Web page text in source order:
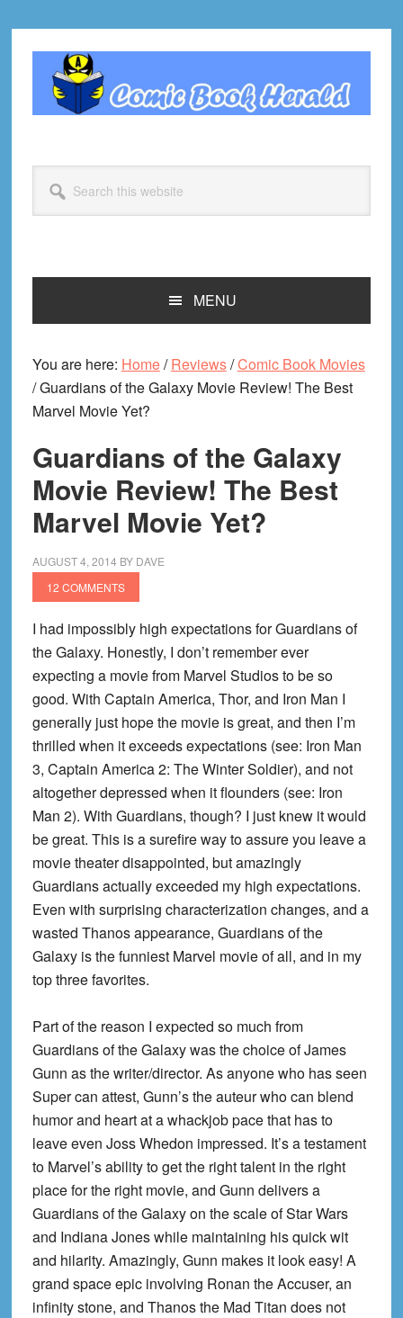
primary
navigation
primary
footer
this
website
MENU
You are here: Home/ Reviews/Comic Book Movies
/Guardians of the Galaxy Movie Review! The Best
Marvel Movie Yet?
Guardians of the Galaxy
Movie Review! The Best
Marvel Movie Yet?
AUGUST 4, 2014 BY DAVE
12 COMMENTS
I had impossibly high expectations for Guardians of
the Galaxy. Honestly, I don’t remember ever
expecting a movie from Marvel Studios to be so
good. With Captain America, Thor, and Iron Man I
generally just hope the movie is great, and then I’m
thrilled when it exceeds expectations (see: Iron Man
3, Captain America 2: The Winter Soldier), and not
altogether depressed when it flounders (see: Iron
Man 2). With Guardians, though? I just knew it would
be great. This is a surefire way to assure you leave a
movie theater disappointed, but amazingly
Guardians actually exceeded my high expectations.
Even with surprising characterization changes, and a
wasted Thanos appearance, Guardians of the
Galaxy is the funniest Marvel movie of all, and in my
top three favorites.
Part of the reason I expected so much from
Guardians of the Galaxy was the choice of James
Gunn as the writer/director. As anyone who has seen
Super can attest, Gunn’s the auteur who can blend
humor and heart at a whackjob pace that has to
leave even Joss Whedon impressed. It’s a testament
to Marvel’s ability to get the right talent in the right
place for the right movie, and Gunn delivers a
Guardians of the Galaxy on the scale of Star Wars
and Indiana Jones while maintaining his quick wit
and hilarity. Amazingly, Gunn makes it look easy! A
grand space epic involving Ronan the Accuser, an
infinity stone, and Thanos the Mad Titan does not